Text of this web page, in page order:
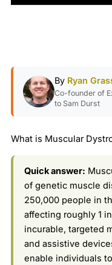
By Ryan
Co-founder of
to Sam Durst
What is Muscular
Quick answer:
of genetic muscle
250,000 people in
affecting roughly 1
incurable, targeted
and assistive
enable individuals